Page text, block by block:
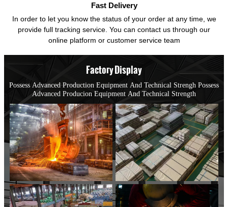
Fast Delivery
In order to let you know the status of your order at any time, we
provide full tracking service. You can contact us through our
online platform or customer service team
Factory Display
Possess Advanced Production Equipment And Technical Strengh Possess
Advanced Producion Equipment And Technical Strength